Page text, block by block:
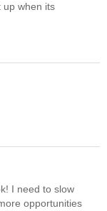
up when its
I need to slow
opportunities